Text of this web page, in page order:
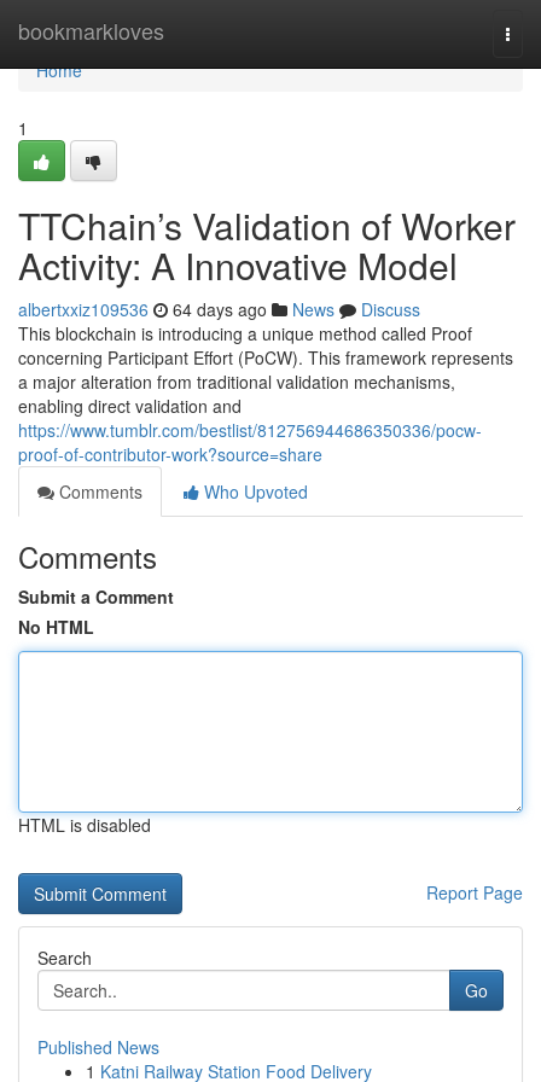
bookmarkloves
Home
Home
1
TTChain’s Validation of Worker
Activity: A Innovative Model
albertxxiz109536 64 days ago News
Discuss
This blockchain is introducing a unique method called Proof
concerning Participant Effort (PoCW). This framework represents
a major alteration from traditional validation mechanisms,
enabling direct validation and
https://www.tumblr.com/bestlist/812756944686350336/pocw-
proof-of-contributor-work?source=share
Comments
Who Upvoted
Comments
Submit a Comment
No HTML
HTML is disabled
Report Page
Search
Go
Published News
1 Katni Railway Station Food Delivery